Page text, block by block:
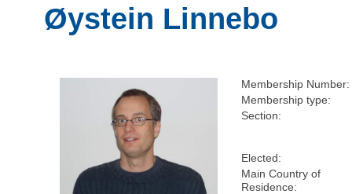
Øystein Linnebo
Membership Number:
Membership type:
Section:
Elected:
Main Country of
Residence: